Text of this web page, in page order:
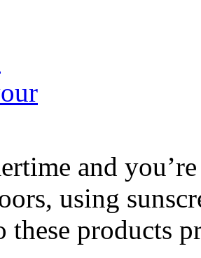
and
using
these products